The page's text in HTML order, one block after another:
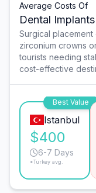
Average Costs Of
Dental Implants
Surgical
zirconium crowns
tourists needing
cost-effective
Best Value
Istanbul
$400
6-7 Days
*Turkey avg.